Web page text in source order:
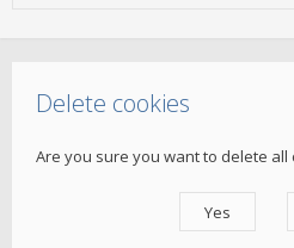
Delete cookies
Are you sure you want to delete